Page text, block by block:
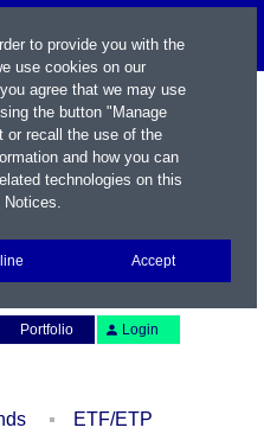
Portfolio Login
ETF/ETP
to provide you with the
use cookies on our
agree that we may use
the button "Manage
or recall the use of the
and how you can
technologies on this
Notices.
Accept